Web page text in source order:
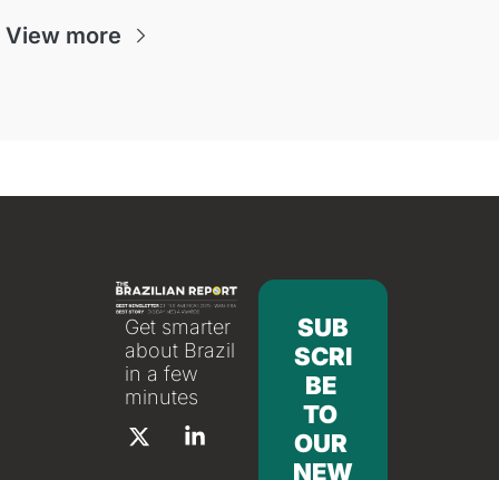
View more
Get smarter
about Brazil
in a few
minutes
SUB
SCRI
BE
TO
OUR
NEW